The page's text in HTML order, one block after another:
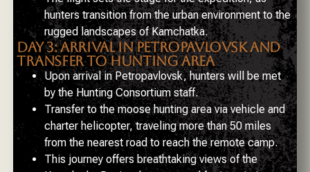
hunters transition from the urban environment to the
rugged landscapes of Kamchatka.
DAY 3: ARRIVAL IN PETROPAVLOVSK AND
TRANSFER TO HUNTING AREA
Upon arrival in Petropavlovsk, hunters will be met
by the Hunting Consortium staff.
Transfer to the moose hunting area via vehicle and
charter helicopter, traveling more than 50 miles
from the nearest road to reach the remote camp.
This journey offers breathtaking views of the